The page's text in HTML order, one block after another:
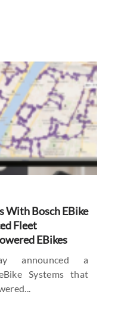
With Bosch EBike
Fleet
EBikes
announced a
Systems that